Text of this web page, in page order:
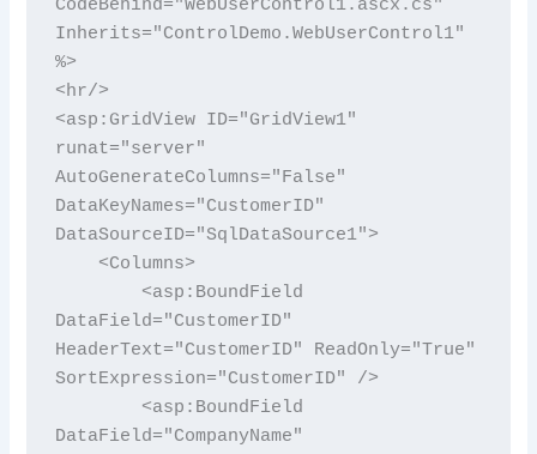
CodeBehind="WebUserControl1.ascx.cs"
Inherits="ControlDemo.WebUserControl1"
%>
<hr/>
<asp:GridView ID="GridView1"
runat="server"
AutoGenerateColumns="False"
DataKeyNames="CustomerID"
DataSourceID="SqlDataSource1">
DataField="CustomerID"
HeaderText="CustomerID" ReadOnly="True"
SortExpression="CustomerID" />
DataField="CompanyName"